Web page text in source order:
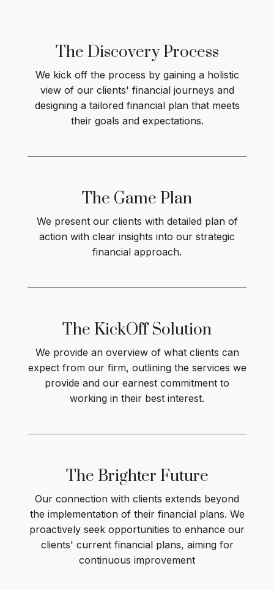
The Discovery Process
We kick off the process by gaining a holistic
view of our clients' financial journeys and
designing a tailored financial plan that meets
their goals and expectations.
The Game Plan
We present our clients with detailed plan of
action with clear insights into our strategic
financial approach.
The KickOff Solution
We provide an overview of what clients can
expect from our firm, outlining the services we
provide and our earnest commitment to
working in their best interest.
The Brighter Future
Our connection with clients extends beyond
the implementation of their financial plans. We
proactively seek opportunities to enhance our
clients' current financial plans, aiming for
continuous improvement